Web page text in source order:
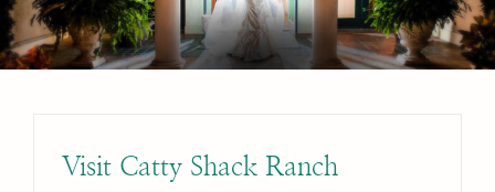
Visit Catty Shack Ranch